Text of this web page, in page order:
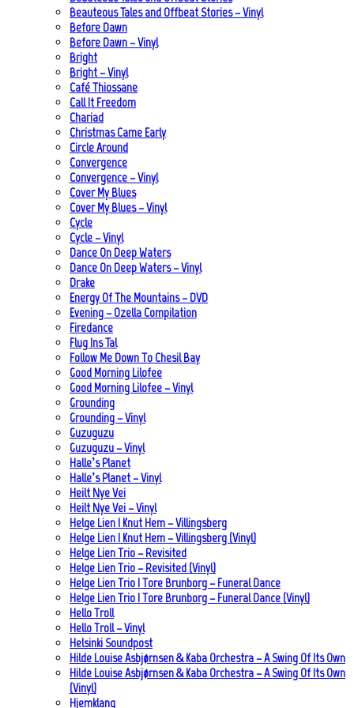
Beauteous Tales and Offbeat Stories – Vinyl
Before Dawn
Before Dawn – Vinyl
Bright
Bright – Vinyl
Café Thiossane
Call It Freedom
Chariad
Christmas Came Early
Circle Around
Convergence
Convergence – Vinyl
Cover My Blues
Cover My Blues – Vinyl
Cycle
Cycle – Vinyl
Dance On Deep Waters
Dance On Deep Waters – Vinyl
Drake
Energy Of The Mountains – DVD
Evening – Ozella Compilation
Firedance
Flug Ins Tal
Follow Me Down To Chesil Bay
Good Morning Lilofee
Good Morning Lilofee – Vinyl
Grounding
Grounding – Vinyl
Guzuguzu
Guzuguzu – Vinyl
Halle’s Planet
Halle’s Planet – Vinyl
Heilt Nye Vei
Heilt Nye Vei – Vinyl
Helge Lien | Knut Hem – Villingsberg
Helge Lien | Knut Hem – Villingsberg (Vinyl)
Helge Lien Trio – Revisited
Helge Lien Trio – Revisited (Vinyl)
Helge Lien Trio | Tore Brunborg – Funeral Dance
Helge Lien Trio | Tore Brunborg – Funeral Dance (Vinyl)
Hello Troll
Hello Troll – Vinyl
Helsinki Soundpost
Hilde Louise Asbjørnsen & Kaba Orchestra – A Swing Of Its Own
Hilde Louise Asbjørnsen & Kaba Orchestra – A Swing Of Its Own
(Vinyl)
Hjemklang